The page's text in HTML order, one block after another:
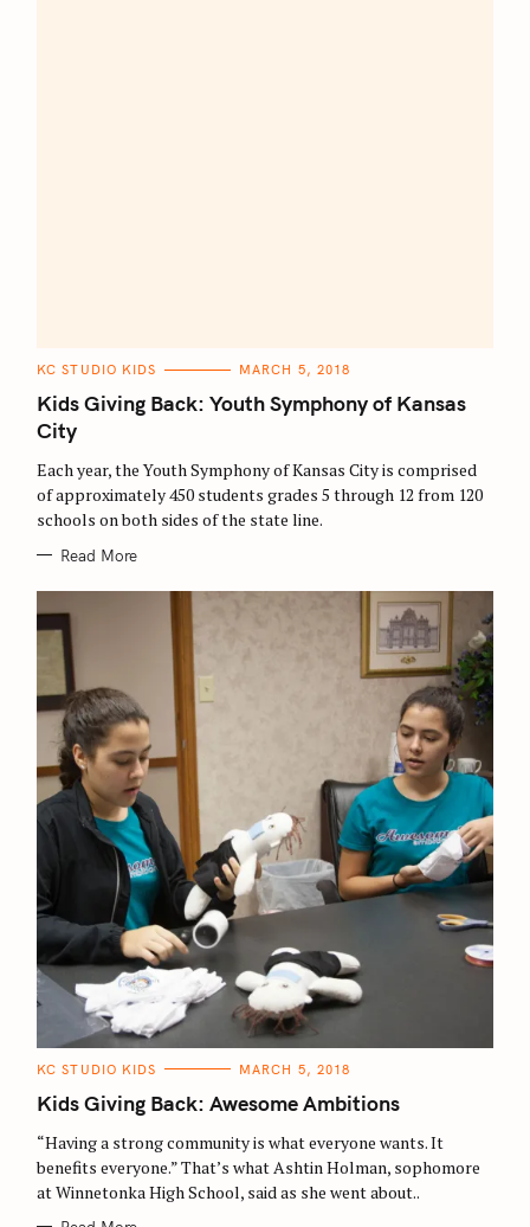
C
T
E
G
O
I
S
KC STUDIO KIDS MARCH 5, 2018
Kids Giving Back: Youth Symphony of Kansas
City
Each year, the Youth Symphony of Kansas City is comprised
of approximately 450 students grades 5 through 12 from 120
schools on both sides of the state line.
Read More
C
T
E
O
R
I
S
KC STUDIO KIDS MARCH 5, 2018
Kids Giving Back: Awesome Ambitions
“Having a strong community is what everyone wants. It
benefits everyone.” That’s what Ashtin Holman, sophomore
at Winnetonka High School, said as she went about..